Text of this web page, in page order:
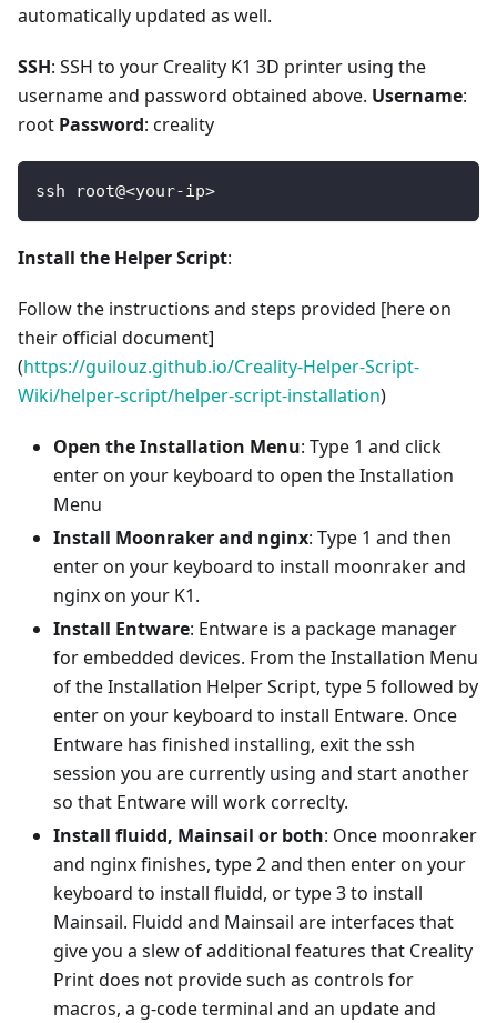
automatically updated as well.
SSH: SSH to your Creality K1 3D printer using the
username and password obtained above. Username:
root Password: creality
ssh root@<your-ip>
Install the Helper Script:
Follow the instructions and steps provided [here on
their official document]
(https://guilouz.github.io/Creality-Helper-Script-
Wiki/helper-script/helper-script-installation)
Open the Installation Menu: Type 1 and click
enter on your keyboard to open the Installation
Menu
Install Moonraker and nginx: Type 1 and then
enter on your keyboard to install moonraker and
nginx on your K1.
Install Entware: Entware is a package manager
for embedded devices. From the Installation Menu
of the Installation Helper Script, type 5 followed by
enter on your keyboard to install Entware. Once
Entware has finished installing, exit the ssh
session you are currently using and start another
so that Entware will work correclty.
Install fluidd, Mainsail or both: Once moonraker
and nginx finishes, type 2 and then enter on your
keyboard to install fluidd, or type 3 to install
Mainsail. Fluidd and Mainsail are interfaces that
give you a slew of additional features that Creality
Print does not provide such as controls for
macros, a g-code terminal and an update and